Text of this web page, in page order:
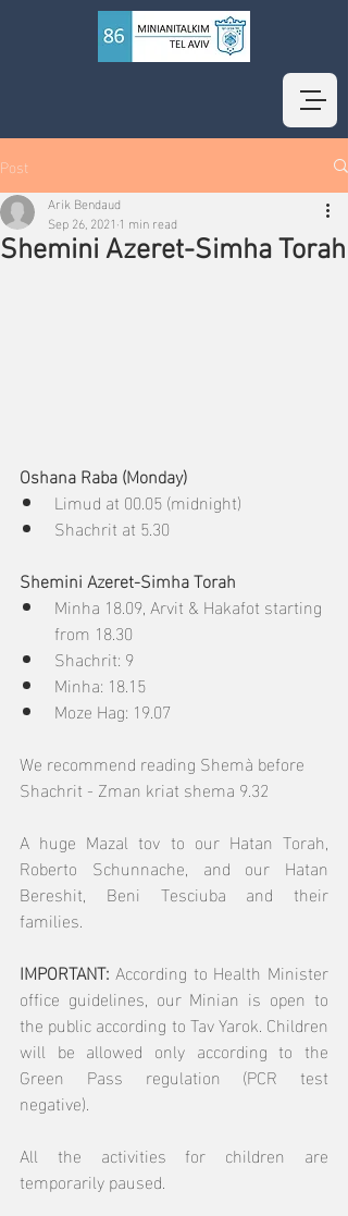
Post
Shemini Azeret-Simha Torah
Arik Bendaud
Sep 26, 2021 1 min read
Oshana Raba (Monday)
Limud at 00.05 (midnight)
Shachrit at 5.30
Shemini Azeret-Simha Torah
Minha 18.09, Arvit & Hakafot starting
from 18.30
Shachrit: 9
Minha: 18.15
Moze Hag: 19.07
We recommend reading Shemà before
Shachrit - Zman kriat shema 9.32
A huge Mazal tov to our Hatan Torah,
Roberto Schunnache, and our Hatan
Bereshit, Beni Tesciuba and their
families.
IMPORTANT: According to Health Minister
office guidelines, our Minian is open to
the public according to Tav Yarok. Children
will be allowed only according to the
Green Pass regulation (PCR test
negative).
All the activities for children are
temporarily paused.